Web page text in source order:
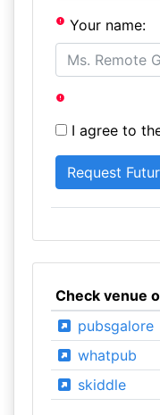
Your name:
I agree to
Check venue
pubsgalore
whatpub
skiddle